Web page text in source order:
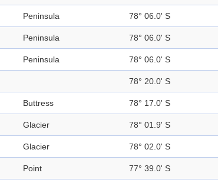
Peninsula 78° 06.0' S
Peninsula 78° 06.0' S
Peninsula 78° 06.0' S
78° 20.0' S
Buttress 78° 17.0' S
Glacier 78° 01.9' S
Glacier 78° 02.0' S
Point 77° 39.0' S